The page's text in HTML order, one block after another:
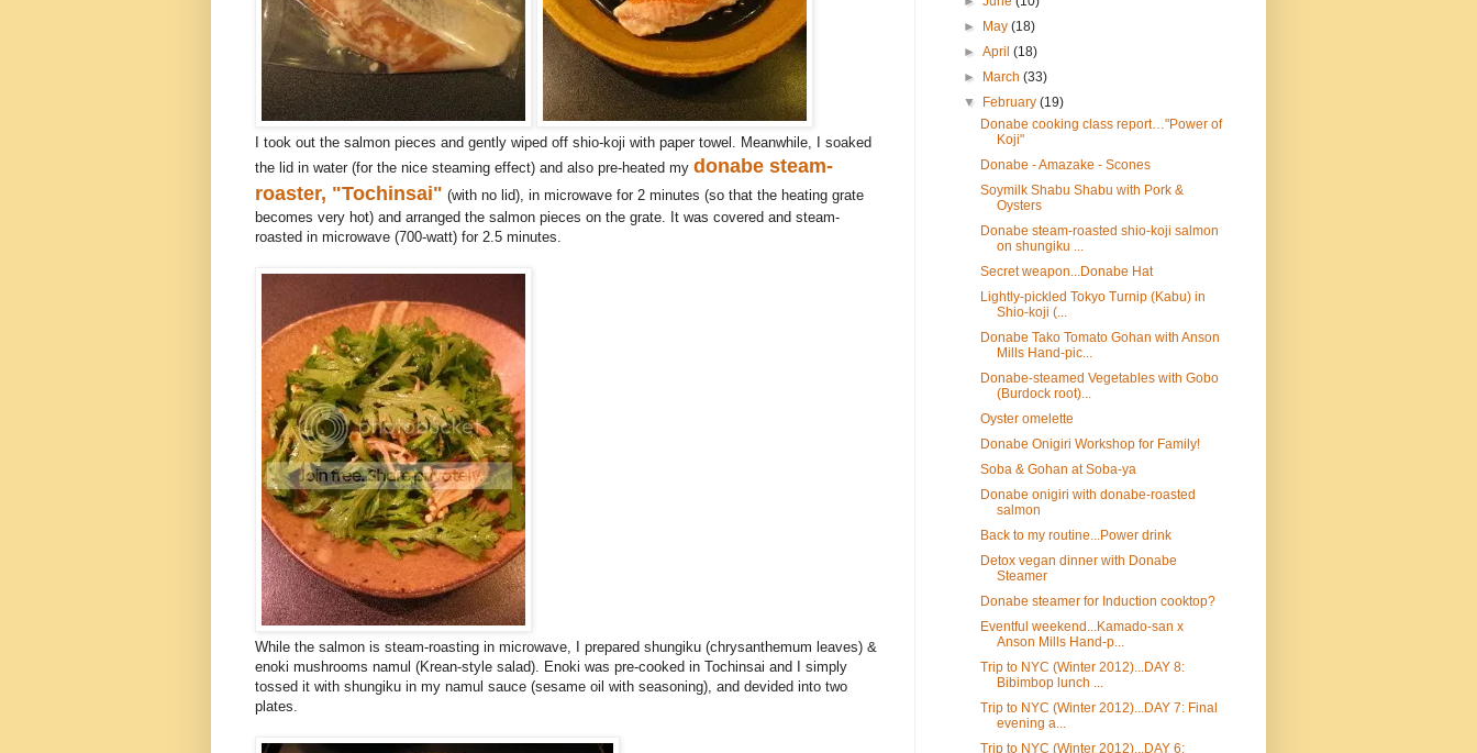
I took out the salmon pieces and gently wiped off shio-koji with paper towel. Meanwhile, I soaked
the lid in water (for the nice steaming effect) and also pre-heated my donabe steam-
roaster, "Tochinsai" (with no lid), in microwave for 2 minutes (so that the heating grate
becomes very hot) and arranged the salmon pieces on the grate. It was covered and steam-
roasted in microwave (700-watt) for 2.5 minutes.
While the salmon is steam-roasting in microwave, I prepared shungiku (chrysanthemum leaves) &
enoki mushrooms namul (Krean-style salad). Enoki was pre-cooked in Tochinsai and I simply
tossed it with shungiku in my namul sauce (sesame oil with seasoning), and devided into two
plates.
►
May(18)
►April(18)
►
March(33)
▼
February(19)
Donabe cooking class report…"Power of
Koji"
Donabe - Amazake - Scones
Soymilk Shabu Shabu with Pork &
Oysters
Donabe steam-roasted shio-koji salmon
on shungiku ...
Secret weapon...Donabe Hat
Lightly-pickled Tokyo Turnip (Kabu) in
Shio-koji (...
Donabe Tako Tomato Gohan with Anson
Mills Hand-pic...
Donabe-steamed Vegetables with Gobo
(Burdock root)...
Oyster omelette
Donabe Onigiri Workshop for Family!
Soba & Gohan at Soba-ya
Donabe onigiri with donabe-roasted
salmon
Back to my routine...Power drink
Detox vegan dinner with Donabe
Steamer
Donabe steamer for Induction cooktop?
Eventful weekend...Kamado-san x
Anson Mills Hand-p...
Trip to NYC (Winter 2012)...DAY 8:
Bibimbop lunch ...
Trip to NYC (Winter 2012)...DAY 7: Final
evening a...
Trip to NYC (Winter 2012)...DAY 6: